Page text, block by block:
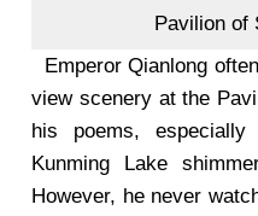
Pavilion of
Emperor Qianlong
view scenery at the
his poems,
Kunming Lake
However, he never